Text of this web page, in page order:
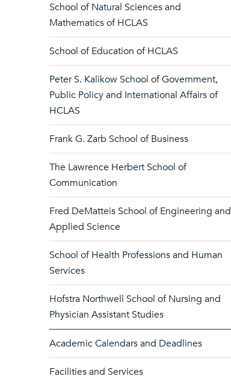
School of Natural Sciences and
Mathematics of HCLAS
School of Education of HCLAS
Peter S. Kalikow School of Government,
Public Policy and International Affairs of
HCLAS
Frank G. Zarb School of Business
The Lawrence Herbert School of
Communication
Fred DeMatteis School of Engineering and
Applied Science
School of Health Professions and Human
Services
Hofstra Northwell School of Nursing and
Physician Assistant Studies
Academic Calendars and Deadlines
Facilities and Services